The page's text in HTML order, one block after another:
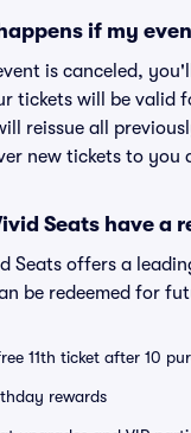
if my
is canceled,
tickets will be valid
reissue all
new tickets to you
Seats have a
Seats offers a
be redeemed for
11th ticket after 10
rewards